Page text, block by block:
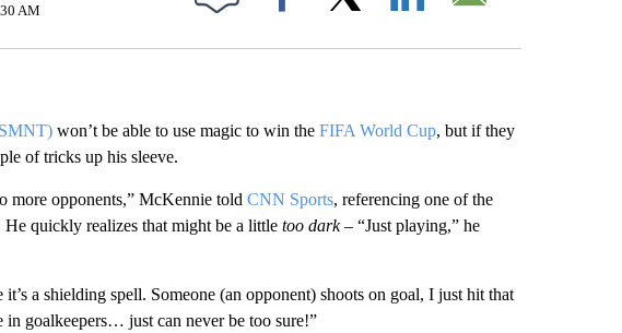
AM Facebook
won’t be able to use magic to win the FIFA World Cup, but if they
of tricks up his sleeve.
more opponents,” McKennie told CNN Sports, referencing one of the
quickly realizes that might be a little too dark– “Just playing,” he
it’s a shielding spell. Someone (an opponent) shoots on goal, I just hit that
in goalkeepers… just can never be too sure!”